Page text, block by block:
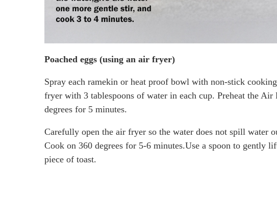
Poached eggs (using an air fryer)
Spray each ramekin or heat proof bowl with non-stick
fryer with 3 tablespoons of water in each cup. Preheat the
degrees for 5 minutes.
Carefully open the air fryer so the water does not spill water
Cook on 360 degrees for 5-6 minutes.Use a spoon to gently
piece of toast.